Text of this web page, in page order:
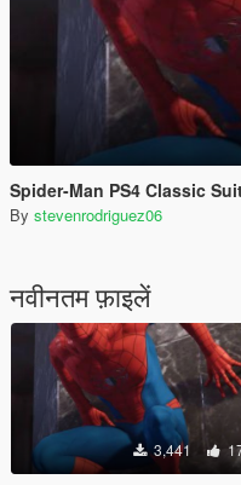
Spider-Man PS4 Classic
By stevenrodriguez06
नवीनतम फ़ाइलें
3,441